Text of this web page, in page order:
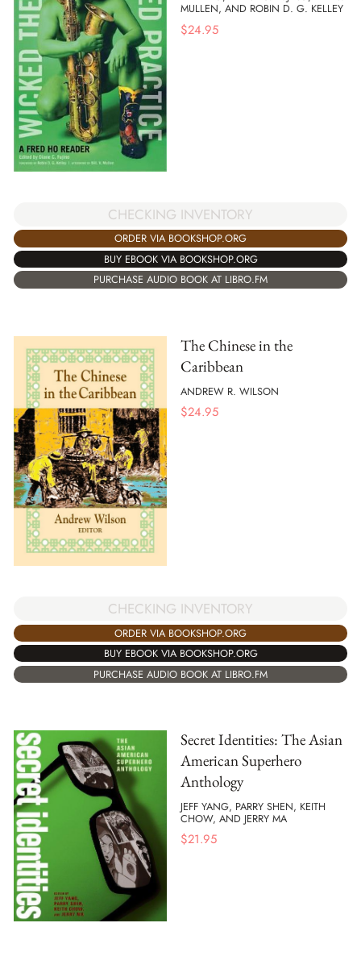
MULLEN, AND ROBIN D. G. KELLEY
$24.95
CHECKING INVENTORY
ORDER VIA BOOKSHOP.ORG
BUY EBOOK VIA BOOKSHOP.ORG
PURCHASE AUDIO BOOK AT LIBRO.FM
The Chinese in the
Caribbean
ANDREW R. WILSON
$24.95
CHECKING INVENTORY
ORDER VIA BOOKSHOP.ORG
BUY EBOOK VIA BOOKSHOP.ORG
PURCHASE AUDIO BOOK AT LIBRO.FM
Secret Identities: The Asian
American Superhero
Anthology
JEFF YANG, PARRY SHEN, KEITH
CHOW, AND JERRY MA
$21.95